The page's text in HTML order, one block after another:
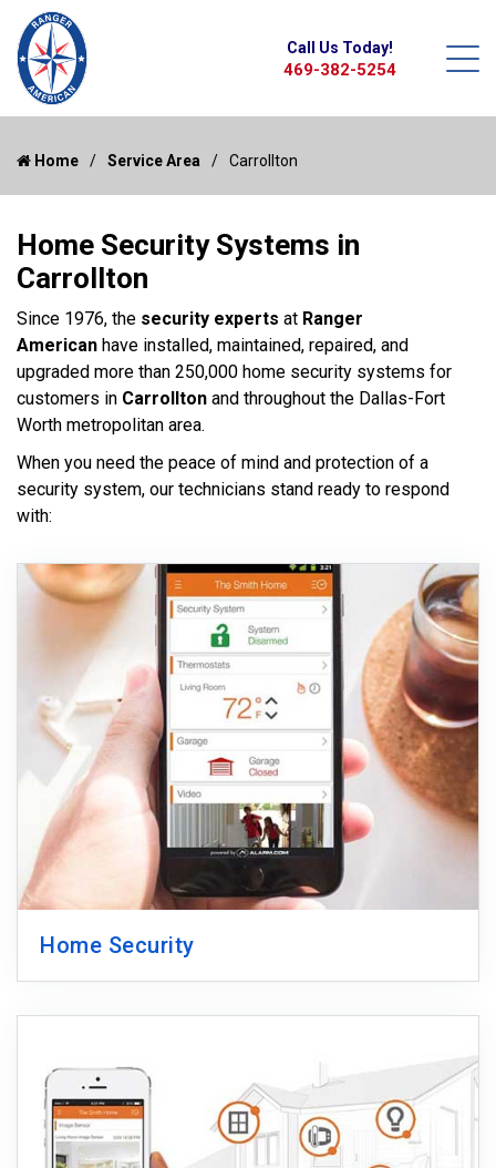
Call Us Today!
469-382-5254
Home Service Area Carrollton
Home Security Systems in
Carrollton
Since 1976, the security experts at Ranger
American have installed, maintained, repaired, and
upgraded more than 250,000 home security systems for
customers in Carrollton and throughout the Dallas-Fort
Worth metropolitan area.
When you need the peace of mind and protection of a
security system, our technicians stand ready to respond
with:
Home Security